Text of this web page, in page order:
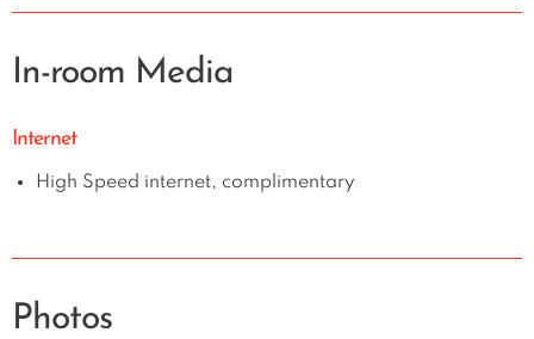
In-room Media
Internet
High Speed internet, complimentary
Photos